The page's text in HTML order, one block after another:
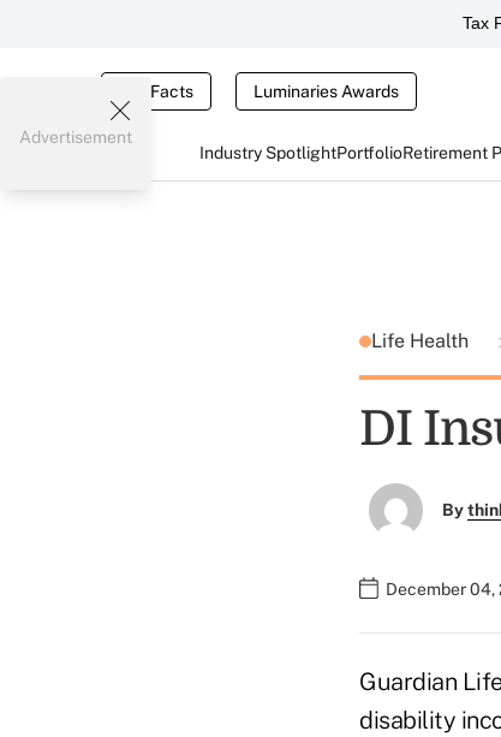
Tax
Tax Facts Luminaries Awards
Industry SpotlightPortfolioRetirement
Advertisement
Life Health
DI
By
December 04,
Guardian
disability